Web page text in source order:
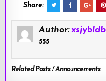
Share:
Author: xsjybldb
555
Related Posts / Announcements